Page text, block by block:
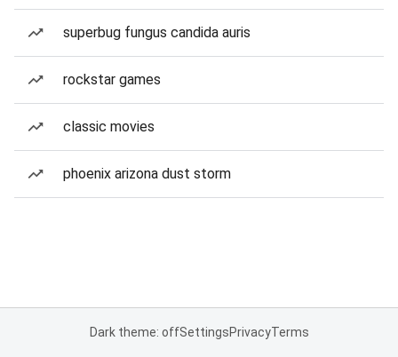
superbug fungus candida auris
rockstar games
classic movies
phoenix arizona dust storm
Dark theme: offSettingsPrivacyTerms